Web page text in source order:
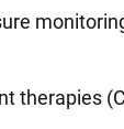
therapies